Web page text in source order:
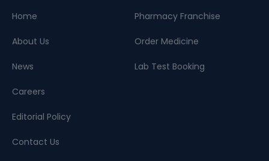
Home
About Us
News
Careers
Editorial Policy
Contact Us
Pharmacy Franchise
Order Medicine
Lab Test Booking